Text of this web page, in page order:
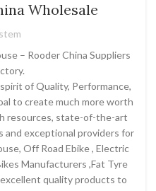
Wholesale
– Rooder China Suppliers
of Quality, Performance,
to create much more worth
resources, state-of-the-art
and exceptional providers for
Off Road Ebike , Electric
Manufacturers ,Fat Tyre
quality products to